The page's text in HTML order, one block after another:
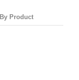
By Product